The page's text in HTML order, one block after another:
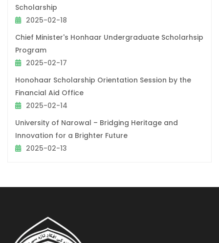
Scholarship
2025-02-18
Chief Minister's Honhaar Undergraduate Scholarhsip
Program
2025-02-17
Honohaar Scholarship Orientation Session by the
Financial Aid Office
2025-02-14
University of Narowal – Bridging Heritage and
Innovation for a Brighter Future
2025-02-13